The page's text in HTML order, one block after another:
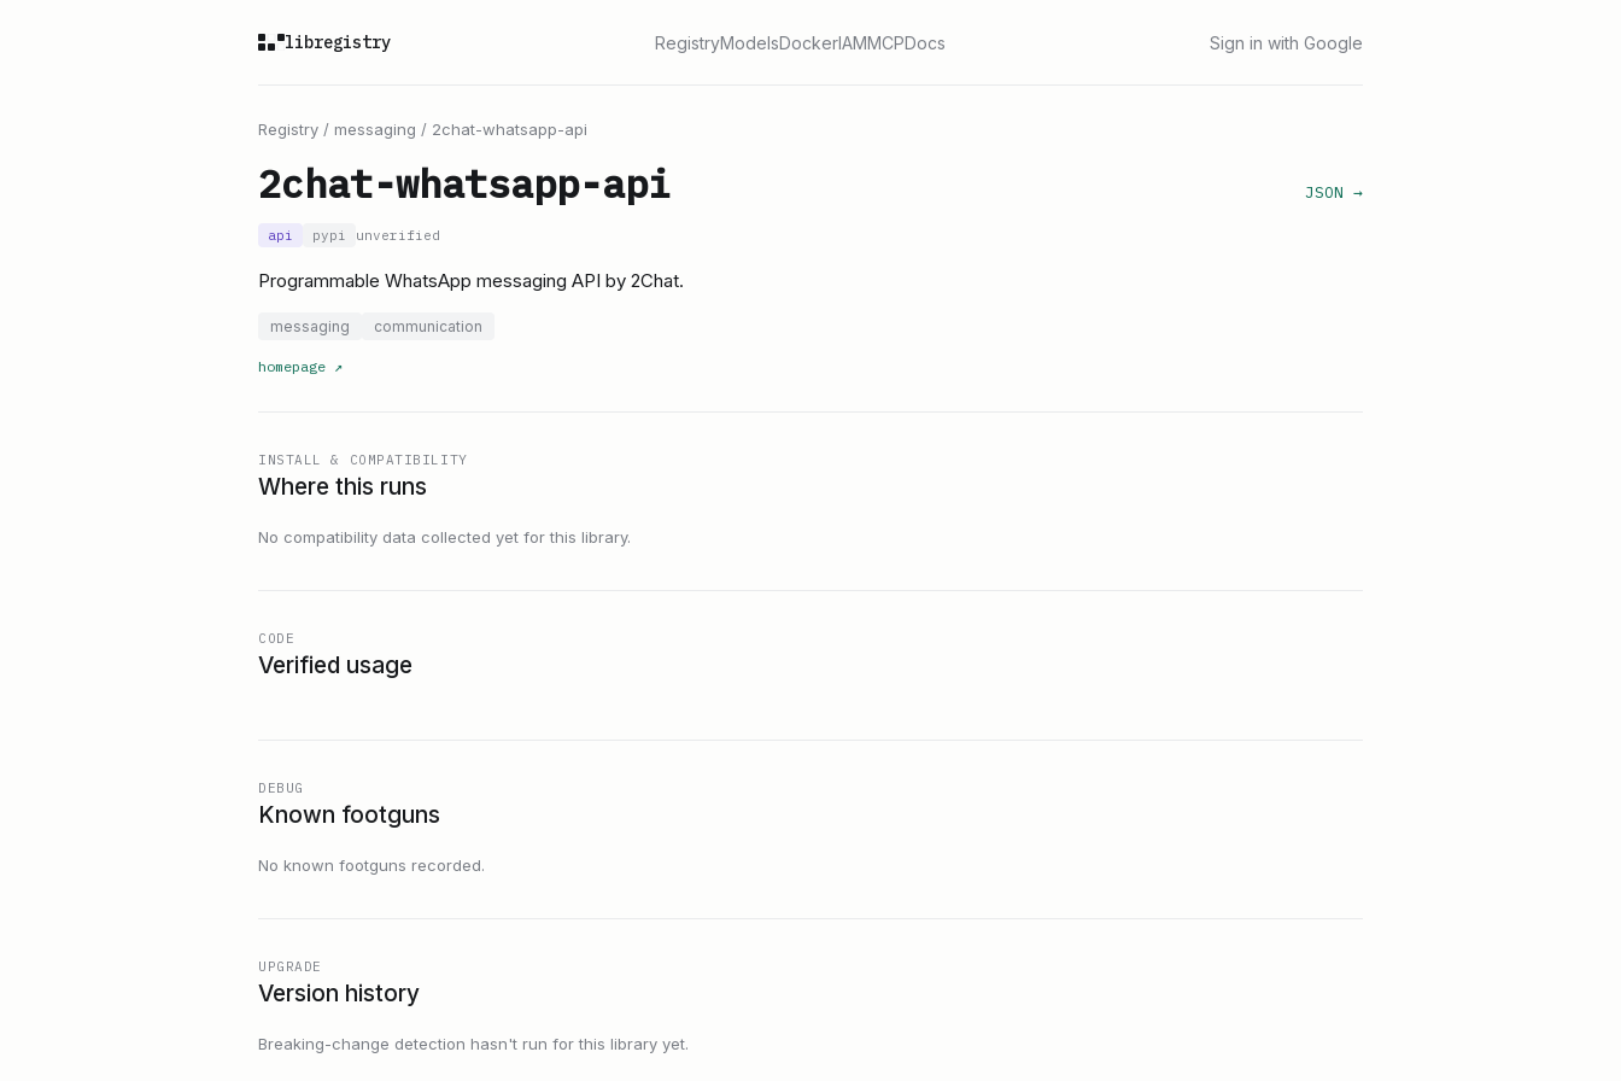
libregistry RegistryModelsDockerIAMMCPDocs Sign in with Google
Registry / messaging / 2chat-whatsapp-api
2chat-whatsapp-api JSON →
api pypi unverified
Programmable WhatsApp messaging API by 2Chat.
messaging communication
homepage ↗
INSTALL & COMPATIBILITY
Where this runs
No compatibility data collected yet for this library.
CODE
Verified usage
DEBUG
Known footguns
No known footguns recorded.
UPGRADE
Version history
Breaking-change detection hasn't run for this library yet.